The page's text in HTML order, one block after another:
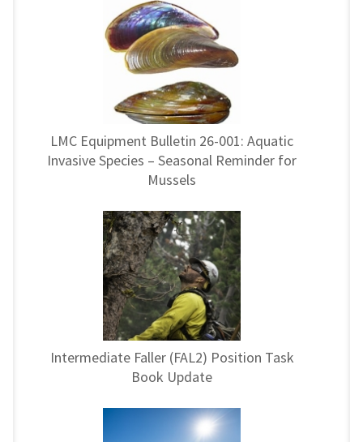
LMC Equipment Bulletin 26-001: Aquatic
Invasive Species – Seasonal Reminder for
Mussels
Intermediate Faller (FAL2) Position Task
Book Update